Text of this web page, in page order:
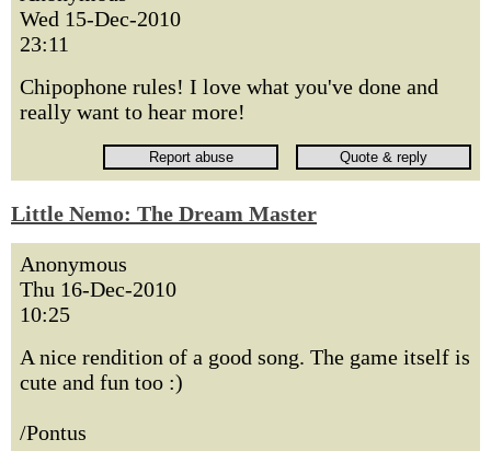
Wed 15-Dec-2010
23:11
Chipophone rules! I love what you've done and
really want to hear more!
Little Nemo: The Dream Master
Anonymous
Thu 16-Dec-2010
10:25
A nice rendition of a good song. The game itself is
cute and fun too :)
/Pontus